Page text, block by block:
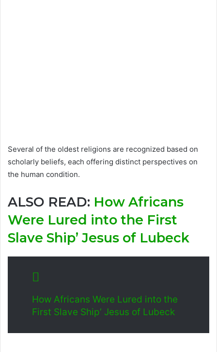
Several of the oldest religions are recognized based on
scholarly beliefs, each offering distinct perspectives on
the human condition.
ALSO READ: How Africans
Were Lured into the First
Slave Ship’ Jesus of Lubeck
How Africans Were Lured into the
First Slave Ship’ Jesus of Lubeck